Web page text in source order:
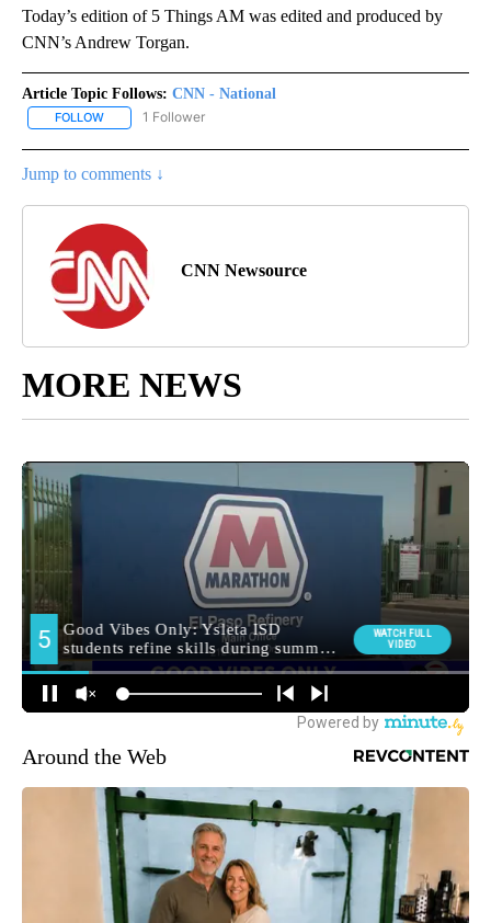
Today’s edition of 5 Things AM was edited and produced by
CNN’s Andrew Torgan.
Article Topic Follows: CNN - National
FOLLOW FOLLOW "CNN - NATIONAL" TO RECEIVE NOTIFICATIONS ABOUT
1 Follower
Jump to comments ↓
CNN Newsource
MORE NEWS
Around the Web